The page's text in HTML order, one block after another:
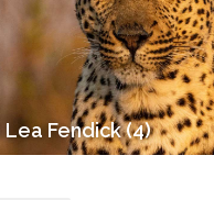
Fendick (4)